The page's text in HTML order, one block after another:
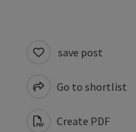
save post
Go to shortlist
Create PDF